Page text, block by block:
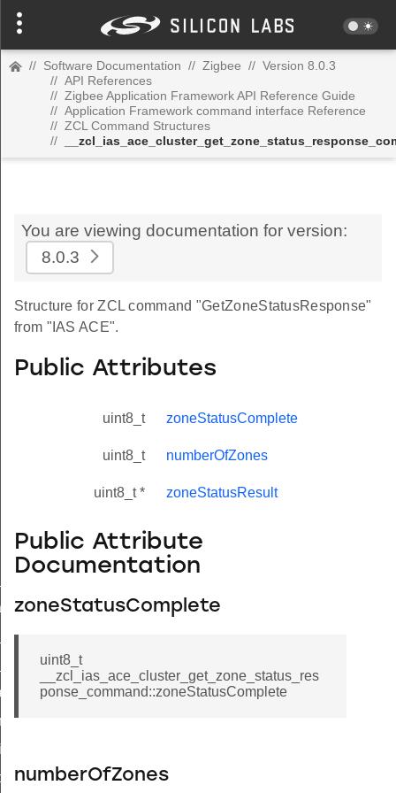
// Software Documentation // Zigbee // Version 8.0.3
// API References
// Zigbee Application Framework API Reference Guide
// Application Framework command interface Reference
// ZCL Command Structures
//
You are viewing documentation for version:
8.0.3
Structure for ZCL command "GetZoneStatusResponse"
from "IAS ACE".
Public Attributes
uint8_t zoneStatusComplete
uint8_t numberOfZones
uint8_t * zoneStatusResult
Public Attribute
Documentation
zoneStatusComplete
uint8_t
__zcl_ias_ace_cluster_get_zone_status_res
ponse_command::zoneStatusComplete
numberOfZones